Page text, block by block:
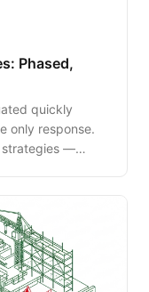
Phased,
quickly
only response.
strategies —